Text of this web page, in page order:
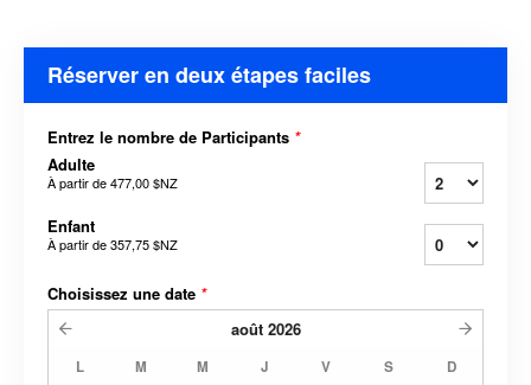
Réserver en deux étapes faciles
Entrez le nombre de Participants *
Adulte
À partir de477,00 $NZ
Enfant
À partir de357,75 $NZ
Choisissez une date *
août 2026
L M M J V S D